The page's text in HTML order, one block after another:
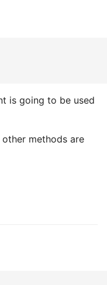
is going to be used
methods are